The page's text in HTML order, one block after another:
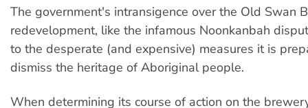
The government's intransigence over the Old Swan
redevelopment, like the infamous Noonkanbah
to the desperate (and expensive) measures it is
dismiss the heritage of Aboriginal people.
When determining its course of action on the